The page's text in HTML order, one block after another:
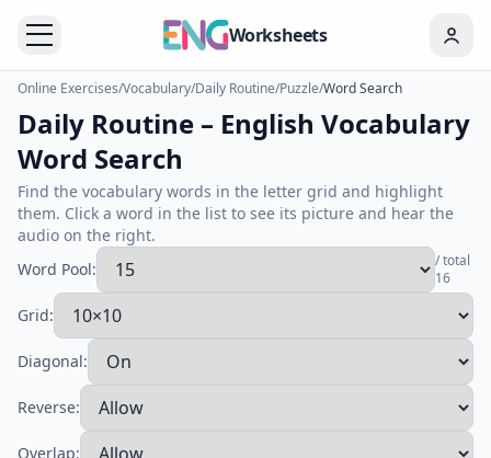
Worksheets
Online Exercises/Vocabulary/Daily Routine/Puzzle/Word Search
Daily Routine – English Vocabulary
Word Search
Find the vocabulary words in the letter grid and highlight
them. Click a word in the list to see its picture and hear the
audio on the right.
Word Pool:
/ total
16
Grid:
Diagonal:
Reverse:
Overlap: